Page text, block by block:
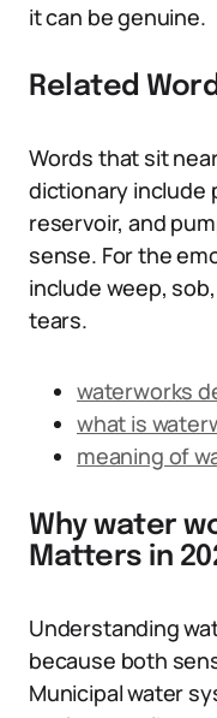
it can be genuine.
Related
Words that sit
dictionary include
reservoir, and
sense. For the
include weep,
tears.
waterworks
what is
meaning of
Why water
Matters in
Understanding
because both
Municipal water